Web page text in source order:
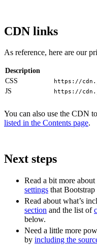
CDN links
As reference, here are our
Description
CSS
https://
JS https://
You can also use the CDN
listed in the Contents page.
Next steps
Read a bit more about
settings that Bootstrap
Read about what’s
section and the list of
below.
Need a little more
by including the